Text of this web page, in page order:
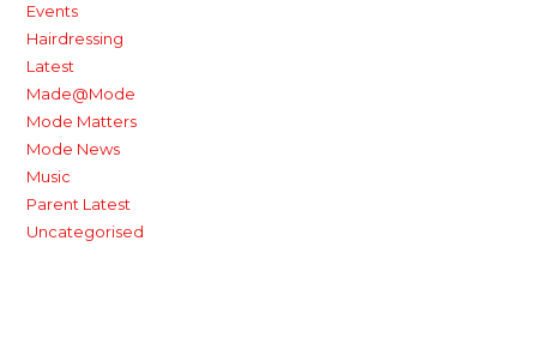
Events
Hairdressing
Latest
Made@Mode
Mode Matters
Mode News
Music
Parent Latest
Uncategorised